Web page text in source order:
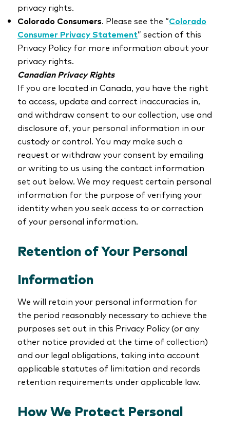
privacy rights.
Colorado Consumers. Please see the “Colorado
Consumer Privacy Statement” section of this
Privacy Policy for more information about your
privacy rights.
Canadian Privacy Rights
If you are located in Canada, you have the right
to access, update and correct inaccuracies in,
and withdraw consent to our collection, use and
disclosure of, your personal information in our
custody or control. You may make such a
request or withdraw your consent by emailing
or writing to us using the contact information
set out below. We may request certain personal
information for the purpose of verifying your
identity when you seek access to or correction
of your personal information.
Retention of Your Personal
Information
We will retain your personal information for
the period reasonably necessary to achieve the
purposes set out in this Privacy Policy (or any
other notice provided at the time of collection)
and our legal obligations, taking into account
applicable statutes of limitation and records
retention requirements under applicable law.
How We Protect Personal